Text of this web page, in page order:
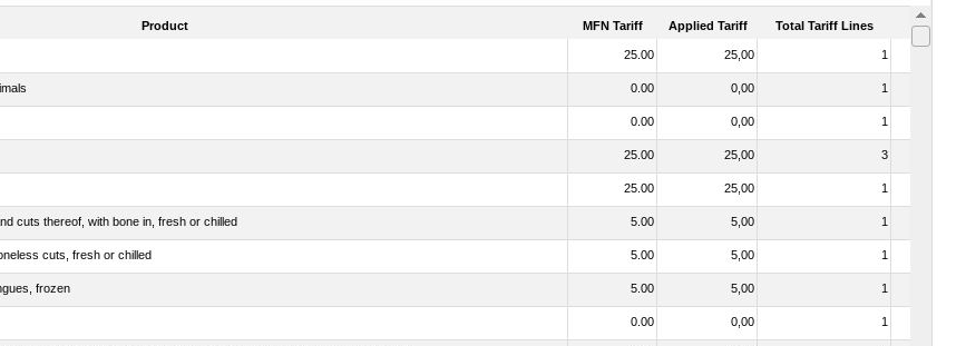
Product MFN Tariff Applied Tariff Total Tariff Lines Is
25.00 25,00 1
0.00 0,00 1
0.00 0,00 1
25.00 25,00 3
25.00 25,00 1
cuts thereof, with bone in, fresh or chilled 5.00 5,00 1
cuts, fresh or chilled 5.00 5,00 1
frozen 5.00 5,00 1
0.00 0,00 1